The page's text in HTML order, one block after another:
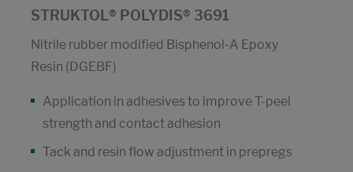
STRUKTOL® POLYDIS® 3691
Nitrile rubber modified Bisphenol-A Epoxy
Resin (DGEBF)
Application in adhesives to improve T-peel
strength and contact adhesion
Tack and resin flow adjustment in prepregs